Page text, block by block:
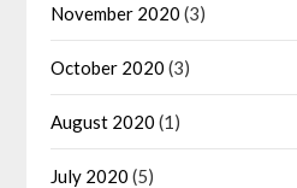
November 2020 (3)
October 2020 (3)
August 2020 (1)
July 2020 (5)